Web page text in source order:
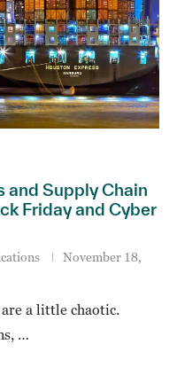
and Supply Chain
Friday and Cyber
November 18,
are a little chaotic.
…